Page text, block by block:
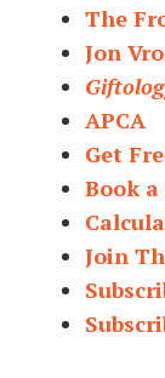
The
Jon
APCA
Get
Book
Join